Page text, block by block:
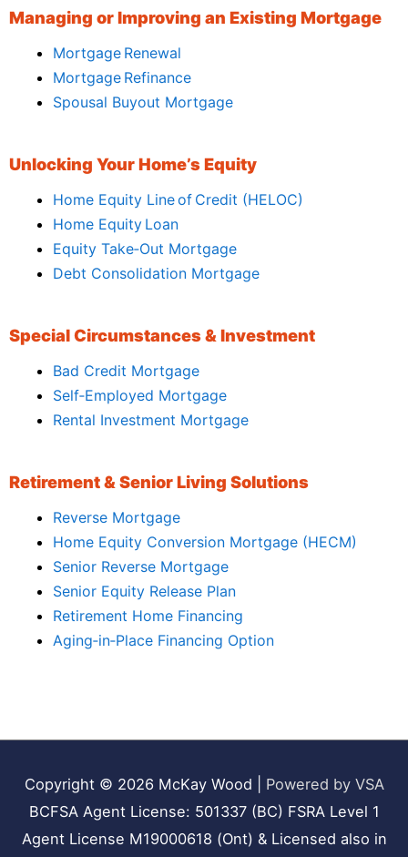
Managing or Improving an Existing Mortgage
Mortgage Renewal
Mortgage Refinance
Spousal Buyout Mortgage
Unlocking Your Home’s Equity
Home Equity Line of Credit (HELOC)
Home Equity Loan
Equity Take‑Out Mortgage
Debt Consolidation Mortgage
Special Circumstances & Investment
Bad Credit Mortgage
Self‑Employed Mortgage
Rental Investment Mortgage
Retirement & Senior Living Solutions
Reverse Mortgage
Home Equity Conversion Mortgage (HECM)
Senior Reverse Mortgage
Senior Equity Release Plan
Retirement Home Financing
Aging‑in‑Place Financing Option
Copyright © 2026 McKay Wood
Powered by VSA
BCFSA Agent License: 501337 (BC) FSRA Level 1
Agent License M19000618 (Ont) & Licensed also in